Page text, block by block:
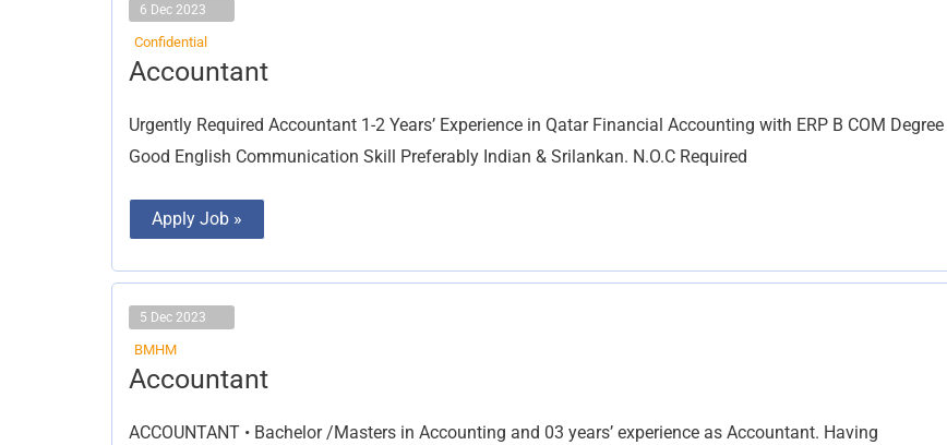
6 Dec 2023
Confidential
Accountant
Urgently Required Accountant 1-2 Years’ Experience in Qatar Financial Accounting with ERP B COM Degree
Good English Communication Skill Preferably Indian & Srilankan. N.O.C Required
Accountant
Apply Job »
5 Dec 2023
BMHM
Accountant
ACCOUNTANT • Bachelor /Masters in Accounting and 03 years’ experience as Accountant. Having
Accountant